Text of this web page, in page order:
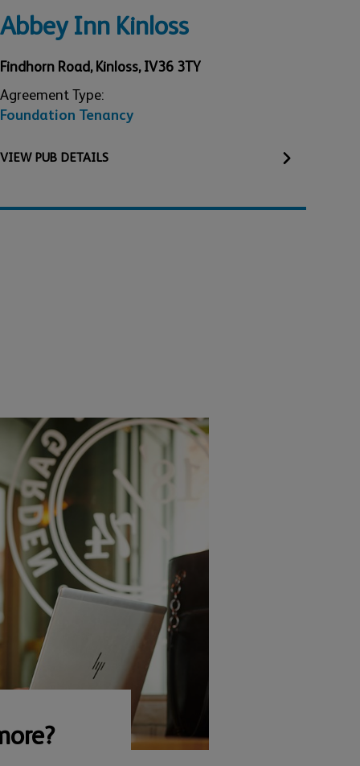
Abbey Inn Kinloss
Findhorn Road,Kinloss,IV36 3TY
Agreement Type:
Foundation Tenancy
VIEW PUB DETAILS